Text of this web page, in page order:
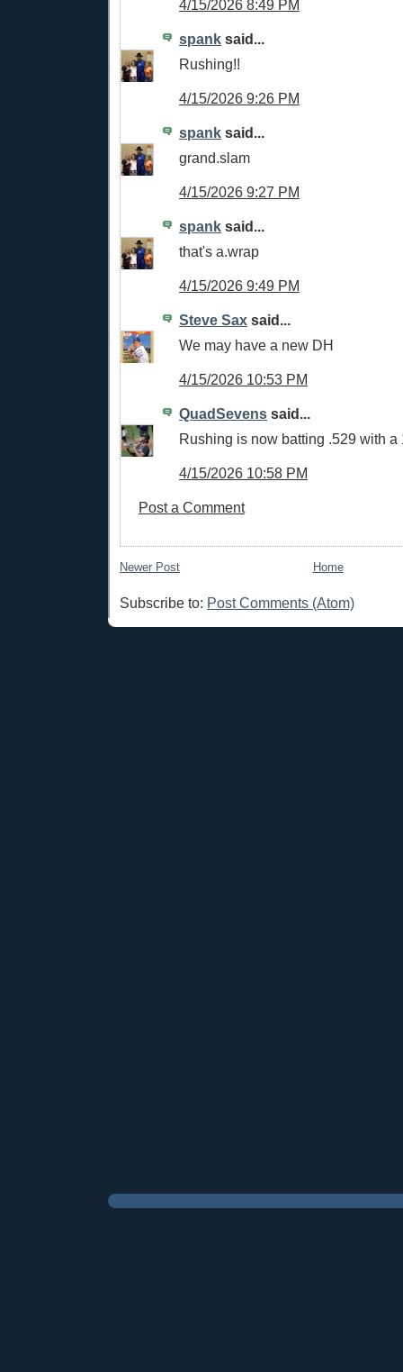
4/15/2026 8:49 PM
spank said...
Rushing!!
4/15/2026 9:26 PM
spank said...
grand.slam
4/15/2026 9:27 PM
spank said...
that's a.wrap
4/15/2026 9:49 PM
Steve Sax said...
We may have a new DH
4/15/2026 10:53 PM
QuadSevens said...
Rushing is now batting .529 with a
4/15/2026 10:58 PM
Post a Comment
Newer Post Home
Subscribe to: Post Comments (Atom)